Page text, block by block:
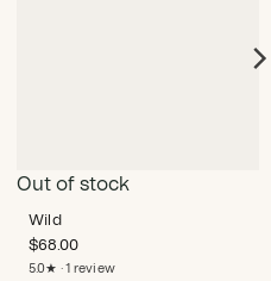
Out of stock
Wild
$68.00
5.0★ · 1 review